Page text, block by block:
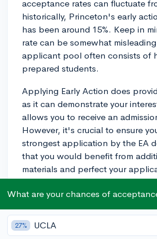
acceptance rates can fluctuate
historically, Princeton's early
has been around 15%. Keep in
rate can be somewhat
applicant pool often consists of
prepared students.
Applying Early Action does
as it can demonstrate your
allows you to receive an
However, it's crucial to ensure
strongest application by the EA
that you would benefit from
materials and perfect your
advantageous to apply during
round.
Make sure to research the
expectations and extracurricular
What are your chances of
27% UCLA